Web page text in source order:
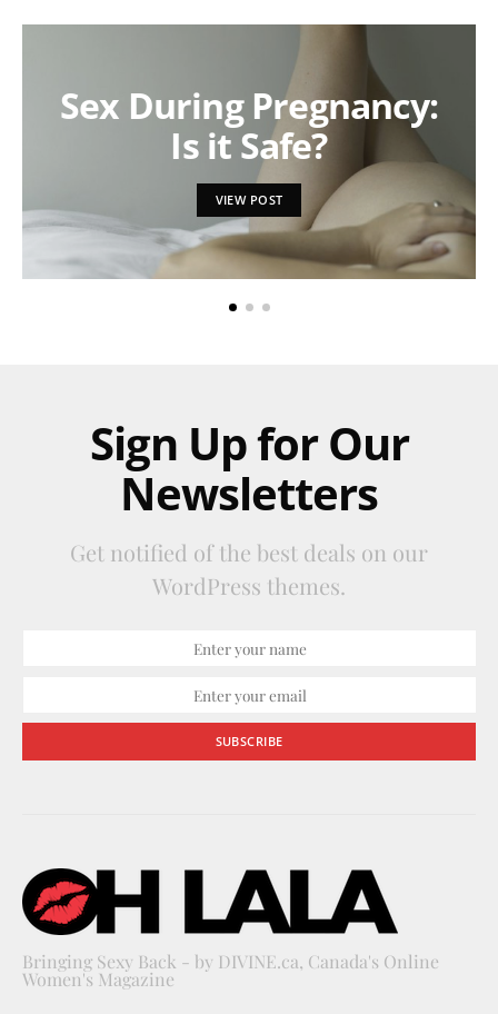
Sex During Pregnancy:
Is it Safe?
VIEW POST
Sign Up for Our
Newsletters
Get notified of the best deals on our
WordPress themes.
SUBSCRIBE
Bringing Sexy Back - by DIVINE.ca, Canada's Online
Women's Magazine